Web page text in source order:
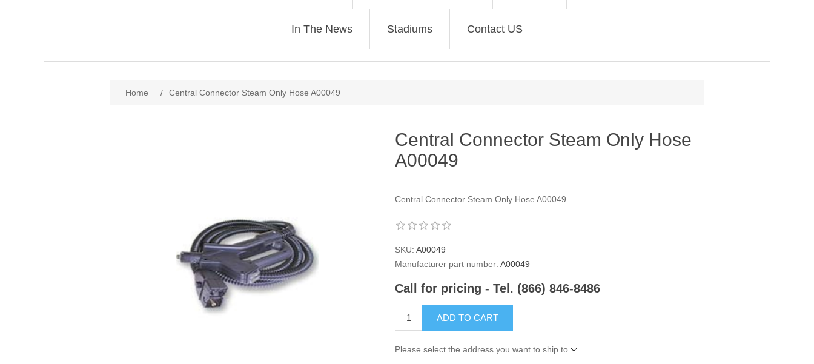
In The News Stadiums Contact US
Home / Central Connector Steam Only Hose A00049
Central Connector Steam Only Hose
A00049
Central Connector Steam Only Hose A00049
SKU: A00049
Manufacturer part number: A00049
Call for pricing - Tel. (866) 846-8486
ADD TO CART
Please select the address you want to ship to